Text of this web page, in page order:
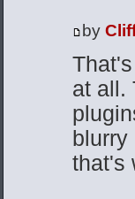
by
at all.
blurry
that's